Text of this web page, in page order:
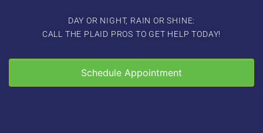
DAY OR NIGHT, RAIN OR SHINE:
CALL THE PLAID PROS TO GET HELP TODAY!
Schedule Appointment